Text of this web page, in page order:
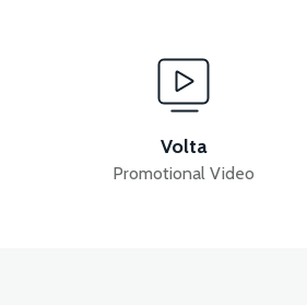
INNER BODY COVER ABS RED
Volta
Promotional Video